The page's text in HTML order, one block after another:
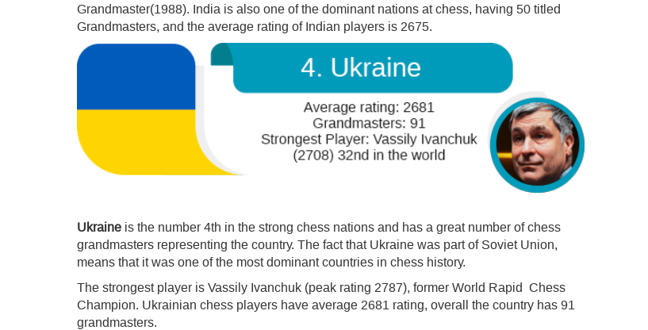
Grandmaster(1988). India is also one of the dominant nations at chess, having 50 titled
Grandmasters, and the average rating of Indian players is 2675.
Ukraine is the number 4th in the strong chess nations and has a great number of chess
grandmasters representing the country. The fact that Ukraine was part of Soviet Union,
means that it was one of the most dominant countries in chess history.
The strongest player is Vassily Ivanchuk (peak rating 2787), former World Rapid Chess
Champion. Ukrainian chess players have average 2681 rating, overall the country has 91
grandmasters.